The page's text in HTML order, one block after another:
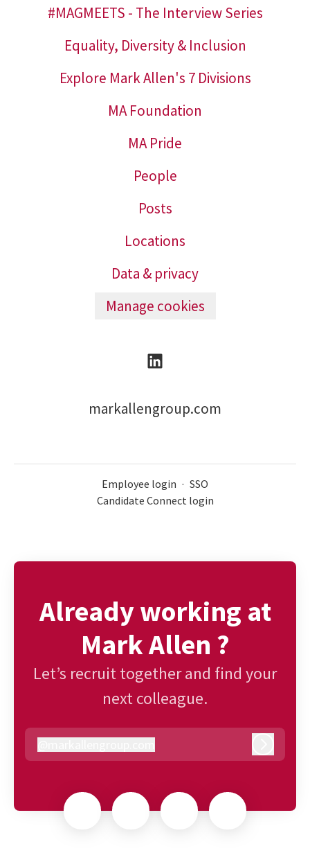
#MAGMEETS - The Interview Series
Equality, Diversity & Inclusion
Explore Mark Allen's 7 Divisions
MA Foundation
MA Pride
People
Posts
Locations
Data & privacy
Manage cookies
markallengroup.com
Employee login · SSO
Candidate Connect login
Already working at
Mark Allen ?
Let’s recruit together and find your
next colleague.
markallengroup.com